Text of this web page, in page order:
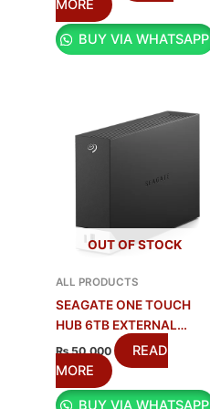
MORE
BUY VIA WHATSAPP
OUT OF STOCK
ALL PRODUCTS
SEAGATE ONE TOUCH
HUB 6TB EXTERNAL
DRIVE | FAST BACKUP
₨50,000
READ
MORE